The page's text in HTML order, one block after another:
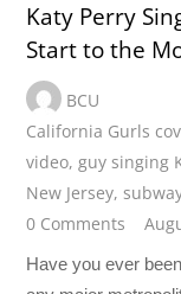
Katy Perry
Start to the
BCU
California Gurls
video, guy singing
New Jersey,
0 Comments
Have you ever